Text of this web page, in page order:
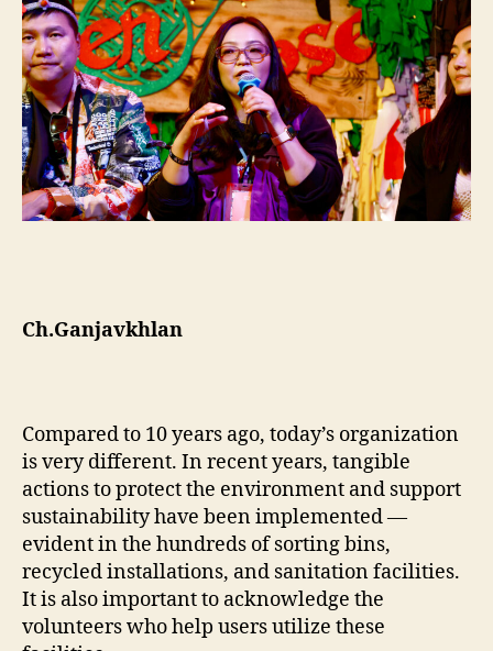
Ch.Ganjavkhlan
Compared to 10 years ago, today’s organization
is very different. In recent years, tangible
actions to protect the environment and support
sustainability have been implemented —
evident in the hundreds of sorting bins,
recycled installations, and sanitation facilities.
It is also important to acknowledge the
volunteers who help users utilize these